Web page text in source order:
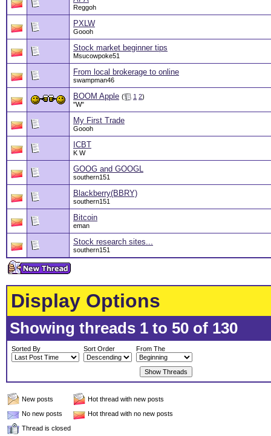
Reggoh
PXLW
Goooh
Stock market beginner tips
Msucowpoke51
From local brokerage to online
swampman46
BOOM Apple ( 1 2)
"W"
My First Trade
Goooh
ICBT
K W
GOOG and GOOGL
southern151
Blackberry(BBRY)
southern151
Bitcoin
eman
Stock research sites...
southern151
Display Options
Showing threads 1 to 50 of 130
Sorted By Sort Order From The
New posts
Hot thread with new posts
No new posts
Hot thread with no new posts
Thread is closed